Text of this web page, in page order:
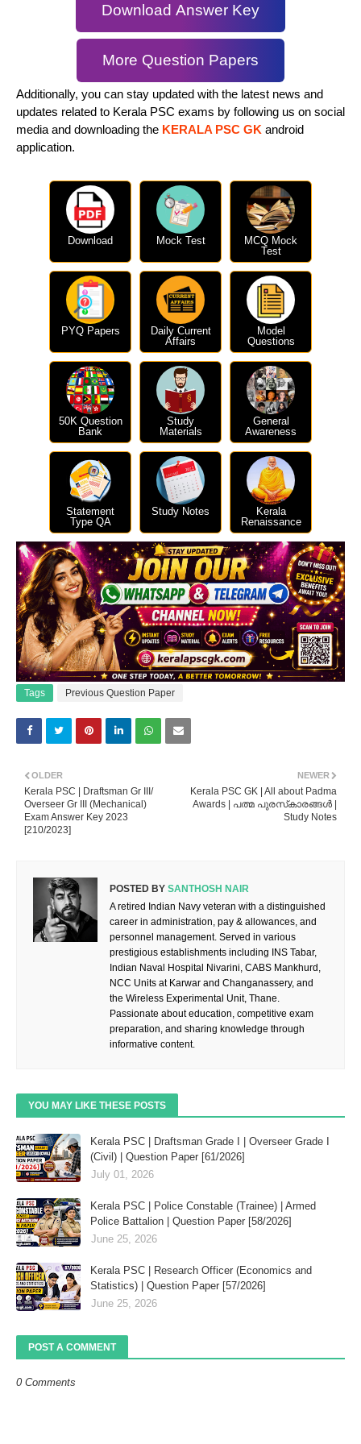
Download Answer Key
More Question Papers
Additionally, you can stay updated with the latest news and
updates related to Kerala PSC exams by following us on social
media and downloading the KERALA PSC GK android
application.
Download Mock Test
MCQ Mock
Test
PYQ Papers
Daily Current
Affairs
Model
Questions
50K Question
Bank
Study
Materials
General
Awareness
Statement
Type QA
Study Notes
Kerala
Renaissance
Tags Previous Question Paper
NEWER
Kerala PSC GK | All about Padma
Awards | പത്മ പുരസ്‌കാരങ്ങൾ |
Study Notes
OLDER
Kerala PSC | Draftsman Gr III/
Overseer Gr III (Mechanical)
Exam Answer Key 2023
[210/2023]
POSTED BY SANTHOSH NAIR
A retired Indian Navy veteran with a distinguished
career in administration, pay & allowances, and
personnel management. Served in various
prestigious establishments including INS Tabar,
Indian Naval Hospital Nivarini, CABS Mankhurd,
NCC Units at Karwar and Changanassery, and
the Wireless Experimental Unit, Thane.
Passionate about education, competitive exam
preparation, and sharing knowledge through
informative content.
YOU MAY LIKE THESE POSTS
Kerala PSC | Draftsman Grade I | Overseer Grade I
(Civil) | Question Paper [61/2026]
July 01, 2026
Kerala PSC | Police Constable (Trainee) | Armed
Police Battalion | Question Paper [58/2026]
June 25, 2026
Kerala PSC | Research Officer (Economics and
Statistics) | Question Paper [57/2026]
June 25, 2026
POST A COMMENT
0 Comments